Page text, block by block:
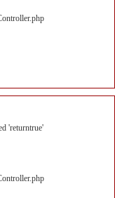
'returntrue'